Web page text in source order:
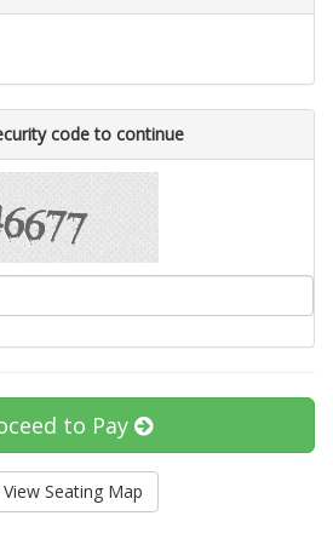
code to continue
to Pay
View Seating Map